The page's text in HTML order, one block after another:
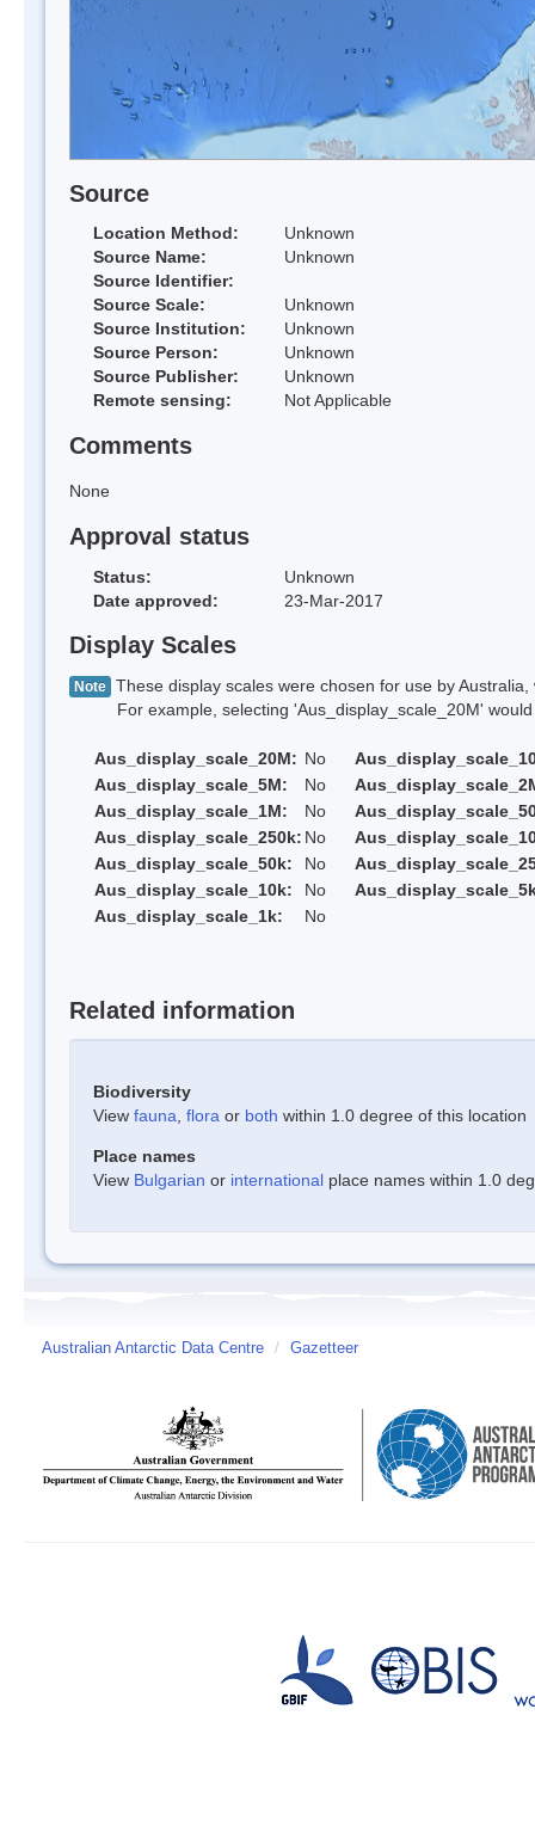
Source
Location Method:
Unknown
Source Name:
Unknown
Source Identifier:
Source Scale:
Unknown
Source Institution:
Unknown
Source Person:
Unknown
Source Publisher:
Unknown
Remote sensing:
Not Applicable
Comments
None
Approval status
Status:
Unknown
Date approved:
23-Mar-2017
Display Scales
Note These display scales were chosen for use by
For example, selecting 'Aus_display_scale_20M' would
Aus_display_scale_20M: No
Aus_display_scale_5M:
No
Aus_display_scale_1M:
No
Aus_display_scale_250k: No
Aus_display_scale_50k:
No
Aus_display_scale_10k:
No
Aus_display_scale_1k:
No
Related information
Biodiversity
View fauna flora or both within 1.0 degree of this location
Place names
View Bulgarian or international place names within 1.0
Australian Antarctic Data Centre / Gazetteer